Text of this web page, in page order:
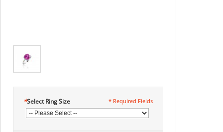
*Select Ring Size * Required Fields